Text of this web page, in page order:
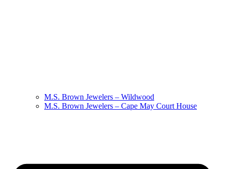
M.S. Brown Jewelers – Wildwood
M.S. Brown Jewelers – Cape May Court House